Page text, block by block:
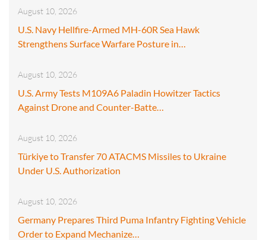
August 10, 2026
U.S. Navy Hellfire-Armed MH-60R Sea Hawk
Strengthens Surface Warfare Posture in…
August 10, 2026
U.S. Army Tests M109A6 Paladin Howitzer Tactics
Against Drone and Counter-Batte…
August 10, 2026
Türkiye to Transfer 70 ATACMS Missiles to Ukraine
Under U.S. Authorization
August 10, 2026
Germany Prepares Third Puma Infantry Fighting Vehicle
Order to Expand Mechanize…